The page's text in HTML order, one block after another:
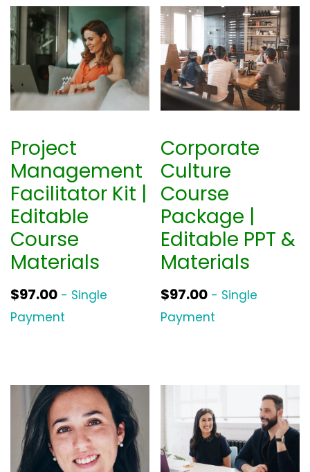
Project
Management
Facilitator Kit |
Editable
Course
Materials
$97.00 - Single
Payment
Corporate
Culture
Course
Package |
Editable PPT &
Materials
$97.00 - Single
Payment